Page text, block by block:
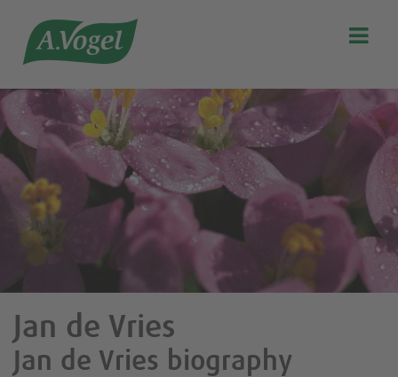
Our story
Discover our products
A.Vogel Talks Menopause
Eat healthy
Get Active
Stockist list

Jan de Vries
Jan de Vries biography